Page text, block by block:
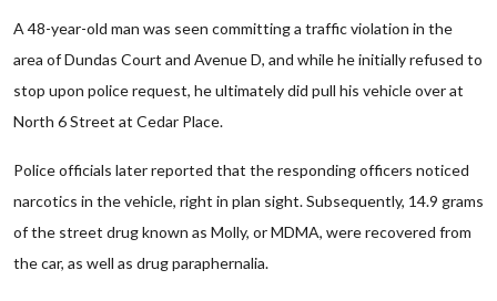
A 48-year-old man was seen committing a traffic violation in the
area of Dundas Court and Avenue D, and while he initially refused to
stop upon police request, he ultimately did pull his vehicle over at
North 6 Street at Cedar Place.
Police officials later reported that the responding officers noticed
narcotics in the vehicle, right in plan sight. Subsequently, 14.9 grams
of the street drug known as Molly, or MDMA, were recovered from
the car, as well as drug paraphernalia.